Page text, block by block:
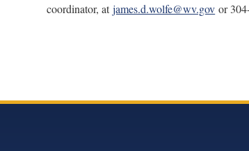
coordinator, atjames.d.wolfe@wv.gov or